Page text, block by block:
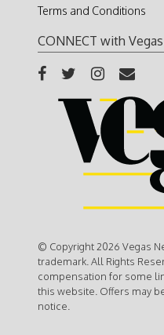
Terms and Conditions
CONNECT with
© Copyright 2026 Vegas
trademark. All Rights
compensation for some
this website. Offers may
notice.